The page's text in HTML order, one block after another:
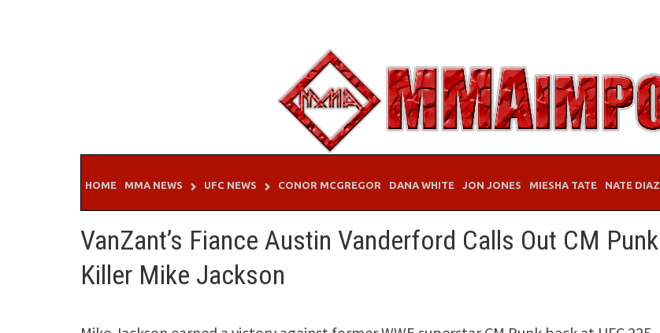
HOME MMA NEWS UFC NEWS CONOR MCGREGOR DANA WHITE JON JONES MIESHA TATE NATE DIAZ
VanZant’s Fiance Austin Vanderford Calls Out CM Punk
Killer Mike Jackson